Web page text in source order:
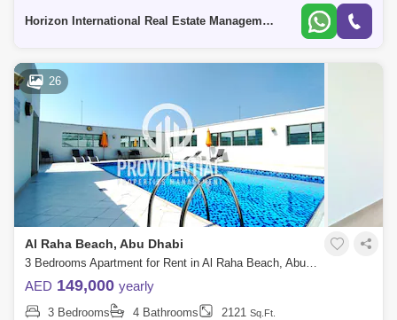
Horizon International Real Estate Management & General L.L.C Dubai
26
Al Raha Beach, Abu Dhabi
3 Bedrooms Apartment for Rent in Al Raha Beach, Abu Dhabi - 7523399
AED 149,000 yearly
3 Bedrooms 4 Bathrooms 2121 Sq.Ft.